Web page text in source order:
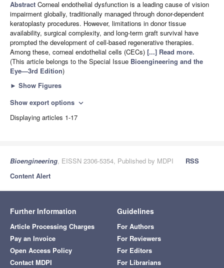
Abstract Corneal endothelial dysfunction is a leading cause of vision
impairment globally, traditionally managed through donor-dependent
keratoplasty procedures. However, limitations in donor tissue
availability, surgical complexity, and long-term graft survival have
prompted the development of cell-based regenerative therapies.
Among these, corneal endothelial cells (CECs) [...] Read more.
(This article belongs to the Special Issue Bioengineering and the
Eye—3rd Edition)
► Show Figures
Show export options expand_more
Displaying articles 1-17
Bioengineering, EISSN 2306-5354, Published by MDPI
RSS
Content Alert
Further Information
Article Processing Charges
Pay an Invoice
Open Access Policy
Contact MDPI
Guidelines
For Authors
For Reviewers
For Editors
For Librarians